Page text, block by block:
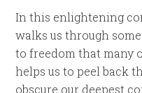
In this enlightening
walks us through
to freedom that many
helps us to peel back
obscure our deepest